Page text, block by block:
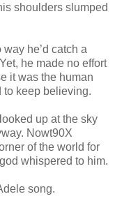
shoulders slumped
he’d catch a
he made no effort
it was the human
to keep believing.
up at the sky
Nowt90X
of the world for
whispered to him.
song.